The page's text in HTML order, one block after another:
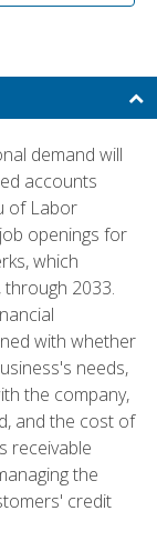
demand will
accounts
of Labor
openings for
which
2033.
with whether
needs,
the company,
and the cost of
receivable
the
credit